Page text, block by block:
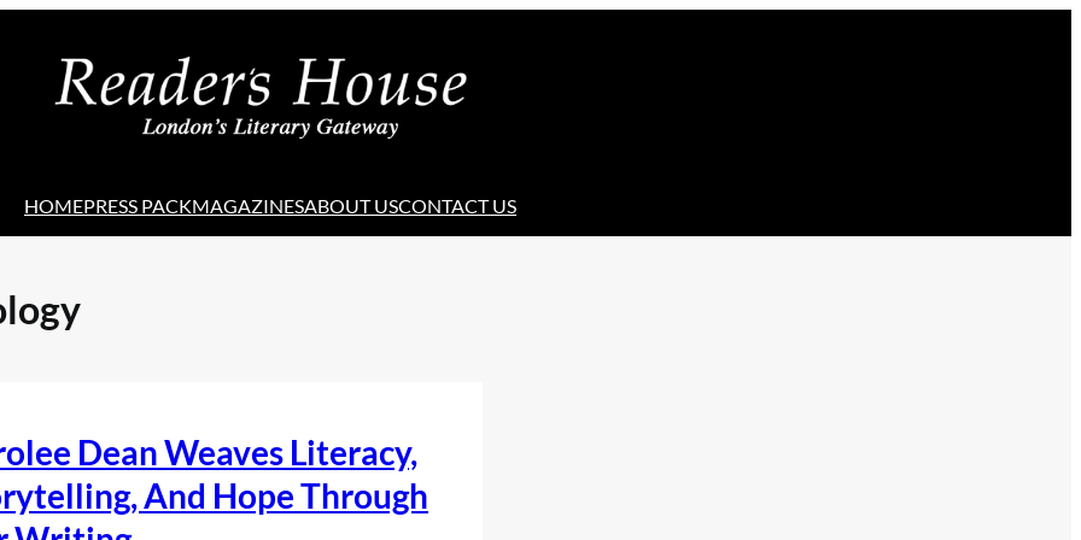
HOMEPRESS PACKMAGAZINESABOUT USCONTACT US
Dean Weaves Literacy,
And Hope Through